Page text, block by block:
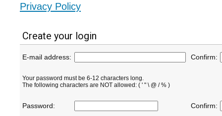
Privacy Policy
Create your login
E-mail address: Confirm:
Your password must be 6-12 characters long.
The following characters are NOT allowed: ( ' " \ @ / % )
Password: Confirm: